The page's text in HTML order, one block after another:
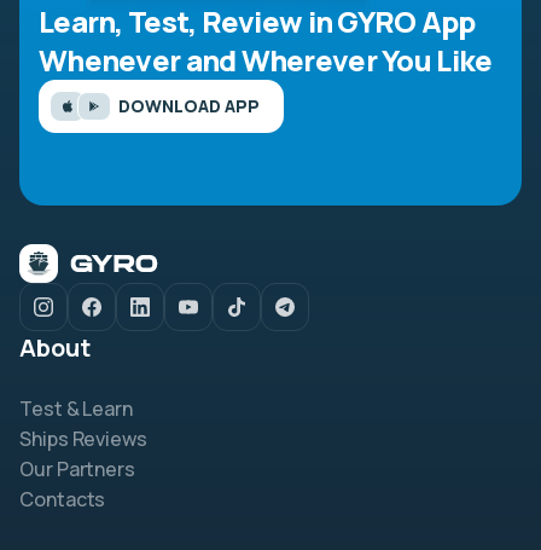
Learn, Test, Review in GYRO App
Whenever and Wherever You Like
DOWNLOAD APP
About
Test & Learn
Ships Reviews
Our Partners
Contacts